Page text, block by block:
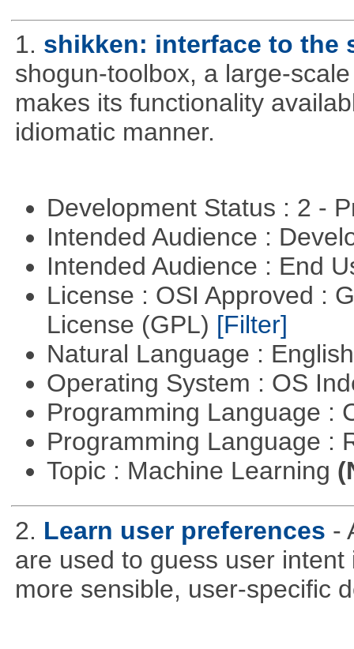
1. shikken: interface to the
shogun-toolbox, a large-
makes its functionality
idiomatic manner.
Development Status : 2 -
Intended Audience :
Intended Audience : End
License : OSI Approved :
License (GPL) [Filter]
Natural Language :
Operating System : OS
Programming Language :
Programming Language :
Topic : Machine Learning
2. Learn user preferences -
are used to guess user
more sensible, user-specific